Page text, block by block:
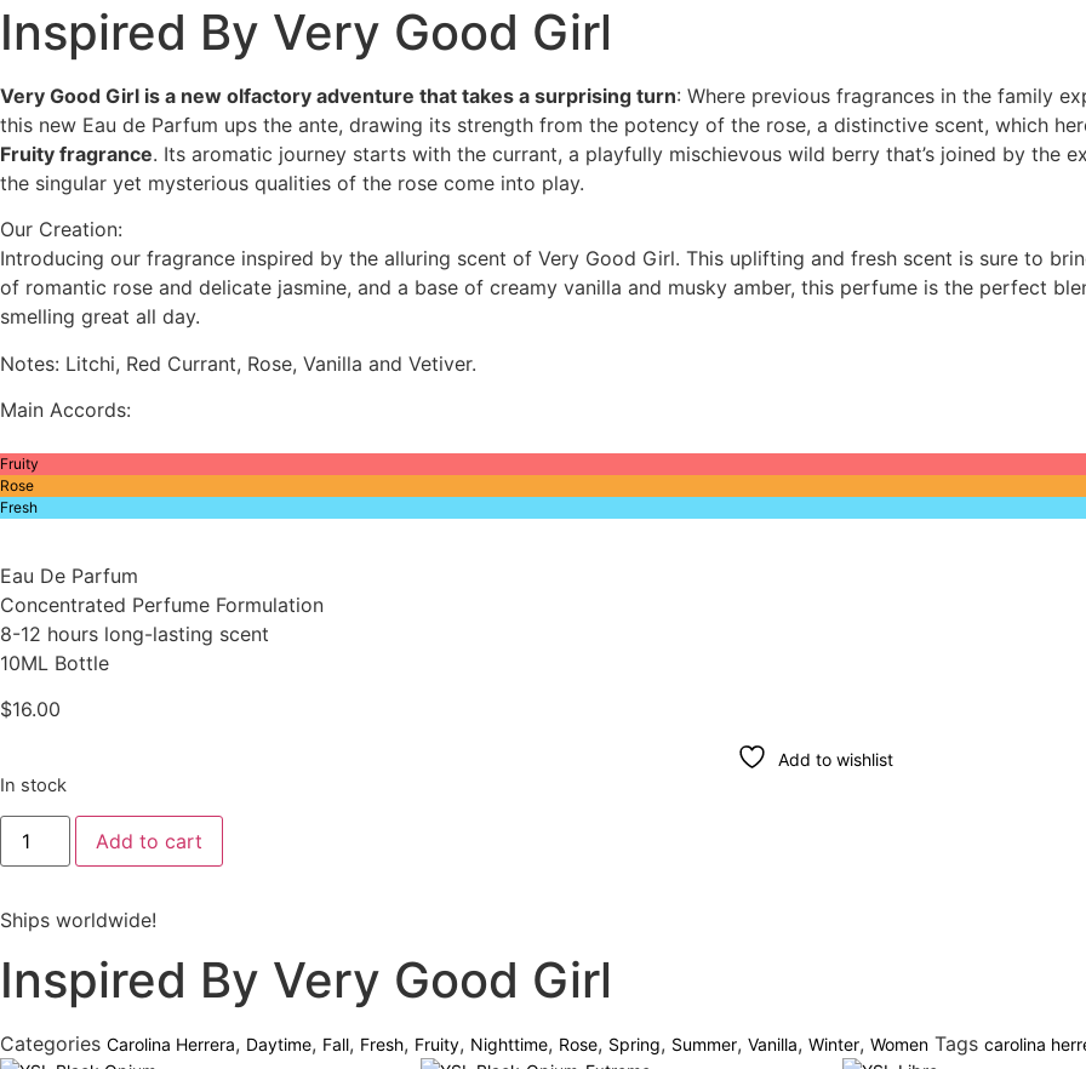
Inspired By Very Good Girl
Very Good Girl is a new olfactory adventure that takes a surprising turn: Where previous fragrances in the family
this new Eau de Parfum ups the ante, drawing its strength from the potency of the rose, a distinctive scent, which
Fruity fragrance. Its aromatic journey starts with the currant, a playfully mischievous wild berry that’s joined by the
the singular yet mysterious qualities of the rose come into play.
Our Creation:
Introducing our fragrance inspired by the alluring scent of Very Good Girl. This uplifting and fresh scent is sure to
of romantic rose and delicate jasmine, and a base of creamy vanilla and musky amber, this perfume is the perfect
smelling great all day.
Notes: Litchi, Red Currant, Rose, Vanilla and Vetiver.
Main Accords:
Fruity
Rose
Fresh
Eau De Parfum
Concentrated Perfume Formulation
8-12 hours long-lasting scent
10ML Bottle
$16.00
Add to wishlist
In stock
Inspired
Very
quantity
Add to cart
Ships worldwide!
Inspired By Very Good Girl
Categories Carolina Herrera, Daytime, Fall, Fresh, Fruity, Nighttime, Rose, Spring, Summer, Vanilla, Winter, Women Tags carolina